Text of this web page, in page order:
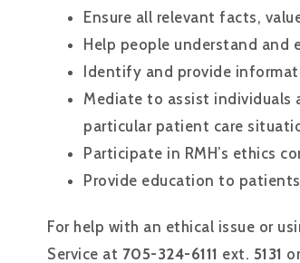
Ensure all relevant facts,
Help people understand and
Identify and provide
Mediate to assist individuals
particular patient care
Participate in RMH’s ethics
Provide education to
For help with an ethical issue or
Service at 705-324-6111 ext. 5131